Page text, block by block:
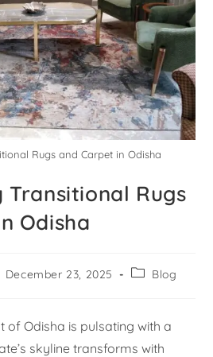
Rugs and Carpet in Odisha
Transitional Rugs
Odisha
December 23, 2025 Blog
of Odisha is pulsating with a
skyline transforms with